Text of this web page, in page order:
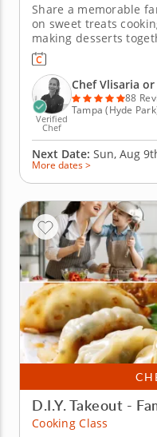
Share a memorable
on sweet treats
making desserts
cooking class in
resident chef,
pecan brownies,
bake...
Verified
Chef
Chef Vlisaria
88
Tampa (Hyde
Next Date: Sun, Aug
More dates >
D.I.Y. Takeout -
Cooking Class